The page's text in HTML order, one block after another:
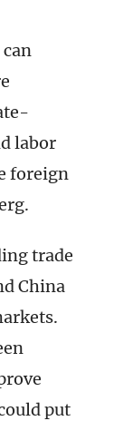
labor
foreign
trade
China
put